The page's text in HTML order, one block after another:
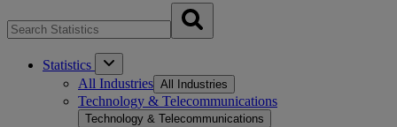
Statistics
All Industries All Industries
Technology & Telecommunications
Technology & Telecommunications